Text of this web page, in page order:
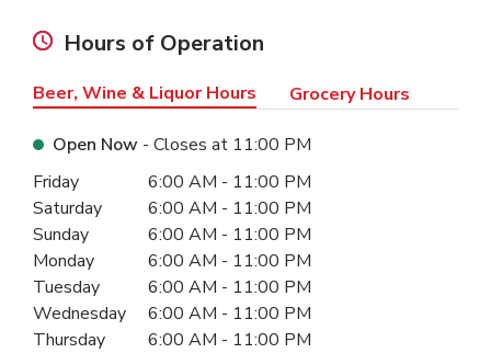
Hours of Operation
Beer, Wine & Liquor Hours Grocery Hours
Open Now - Closes at 11:00 PM
Day of the WeekHours
Friday 6:00 AM - 11:00 PM
Saturday
6:00 AM - 11:00 PM
Sunday
6:00 AM - 11:00 PM
Monday
6:00 AM - 11:00 PM
Tuesday
6:00 AM - 11:00 PM
Wednesday
6:00 AM - 11:00 PM
Thursday
6:00 AM - 11:00 PM